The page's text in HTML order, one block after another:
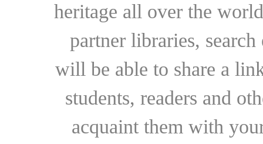
heritage all over the
partner libraries,
will be able to share a
students, readers and
acquaint them with